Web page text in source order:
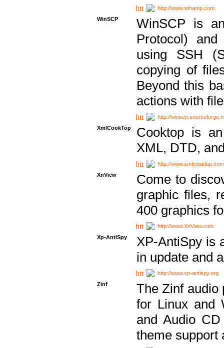
http://www.winamp.com
WinSCP
WinSCP is
Protocol)
using SSH
copying of
Beyond this
actions with
http://
XmlCookTop
Cooktop is
XML, DTD,
http://www.xmlcooktop.com
XnView
Come to
graphic files,
400 graphics
http://www.XnView.com
Xp-AntiSpy
XP-AntiSpy is
in update and
http://www.xp-antispy.org
Zinf
The Zinf audio
for Linux and
and Audio
theme support